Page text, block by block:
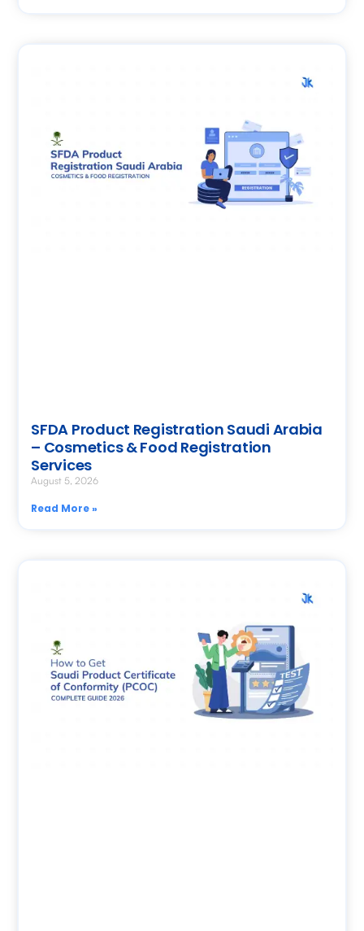
SFDA Product Registration Saudi Arabia
– Cosmetics & Food Registration
Services
August 5, 2026
Read More »